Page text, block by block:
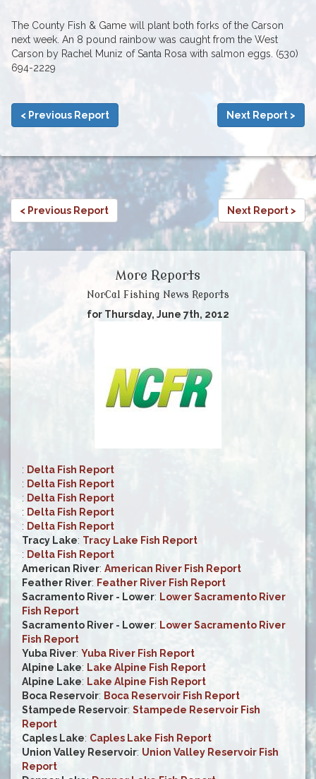
The County Fish & Game will plant both forks of the Carson
next week. An 8 pound rainbow was caught from the West
Carson by Rachel Muniz of Santa Rosa with salmon eggs. (530)
694-2229
< Previous Report Next Report >
< Previous Report Next Report >
More Reports
NorCal Fishing News Reports
for Thursday, June 7th, 2012
: Delta Fish Report
: Delta Fish Report
: Delta Fish Report
: Delta Fish Report
: Delta Fish Report
Tracy Lake: Tracy Lake Fish Report
: Delta Fish Report
American River: American River Fish Report
Feather River: Feather River Fish Report
Sacramento River - Lower: Lower Sacramento River
Fish Report
Sacramento River - Lower: Lower Sacramento River
Fish Report
Yuba River: Yuba River Fish Report
Alpine Lake: Lake Alpine Fish Report
Alpine Lake: Lake Alpine Fish Report
Boca Reservoir: Boca Reservoir Fish Report
Stampede Reservoir: Stampede Reservoir Fish
Report
Caples Lake: Caples Lake Fish Report
Union Valley Reservoir: Union Valley Reservoir Fish
Report